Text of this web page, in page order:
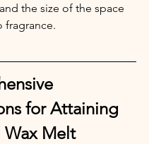
the size of the space
fragrance.
for Attaining
Wax Melt